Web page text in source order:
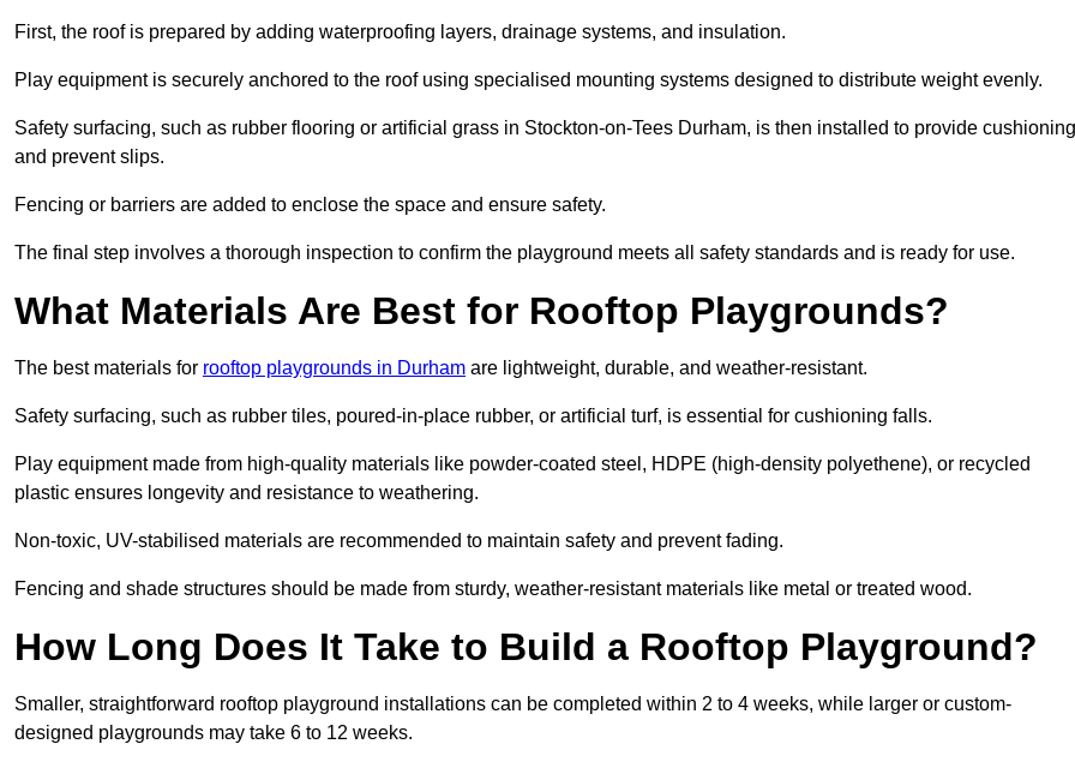
First, the roof is prepared by adding waterproofing layers, drainage systems, and insulation.
Play equipment is securely anchored to the roof using specialised mounting systems designed to distribute weight evenly.
Safety surfacing, such as rubber flooring or artificial grass in Stockton-on-Tees Durham, is then installed to provide cushioning
and prevent slips.
Fencing or barriers are added to enclose the space and ensure safety.
The final step involves a thorough inspection to confirm the playground meets all safety standards and is ready for use.
What Materials Are Best for Rooftop Playgrounds?
The best materials for rooftop playgrounds in Durham are lightweight, durable, and weather-resistant.
Safety surfacing, such as rubber tiles, poured-in-place rubber, or artificial turf, is essential for cushioning falls.
Play equipment made from high-quality materials like powder-coated steel, HDPE (high-density polyethene), or recycled
plastic ensures longevity and resistance to weathering.
Non-toxic, UV-stabilised materials are recommended to maintain safety and prevent fading.
Fencing and shade structures should be made from sturdy, weather-resistant materials like metal or treated wood.
How Long Does It Take to Build a Rooftop Playground?
Smaller, straightforward rooftop playground installations can be completed within 2 to 4 weeks, while larger or custom-
designed playgrounds may take 6 to 12 weeks.